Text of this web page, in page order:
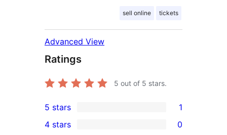
sell online tickets
Advanced View
Ratings
5 out of 5 stars.
1
5-
5 stars 1
4 stars 0